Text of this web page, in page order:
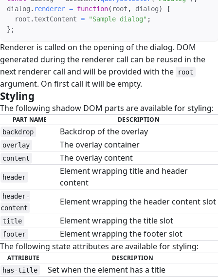
dialog . renderer = function( root , dialog)
{
  root
. textContent = "Sample dialog" ;
} ;
Renderer is called on the opening of the dialog. DOM
generated during the renderer call can be reused in the
next renderer call and will be provided with the
root
argument. On first call it will be empty.
Styling
The following shadow DOM parts are available for styling:
PART NAME DESCRIPTION
backdrop Backdrop of the overlay
overlay The overlay container
content The overlay content
header
Element wrapping title and header
content
header-
content
Element wrapping the header content slot
title Element wrapping the title slot
footer
Element wrapping the footer slot
The following state attributes are available for styling:
ATTRIBUTE DESCRIPTION
has-title Set when the element has a title